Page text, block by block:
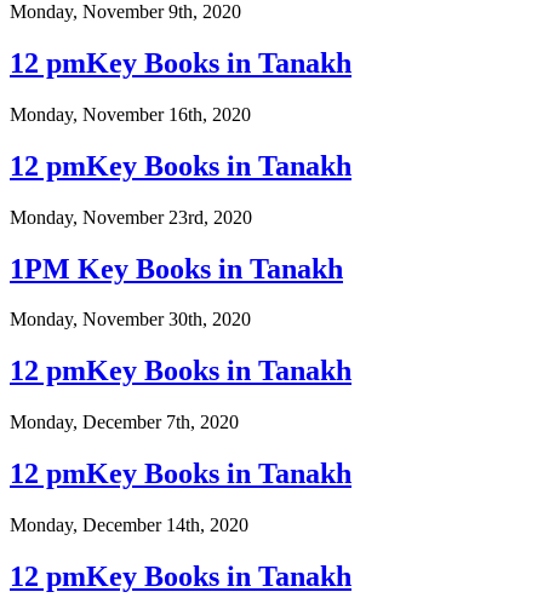
Monday, November 9th, 2020
12 pmKey Books in Tanakh
Monday, November 16th, 2020
12 pmKey Books in Tanakh
Monday, November 23rd, 2020
1PM Key Books in Tanakh
Monday, November 30th, 2020
12 pmKey Books in Tanakh
Monday, December 7th, 2020
12 pmKey Books in Tanakh
Monday, December 14th, 2020
12 pmKey Books in Tanakh